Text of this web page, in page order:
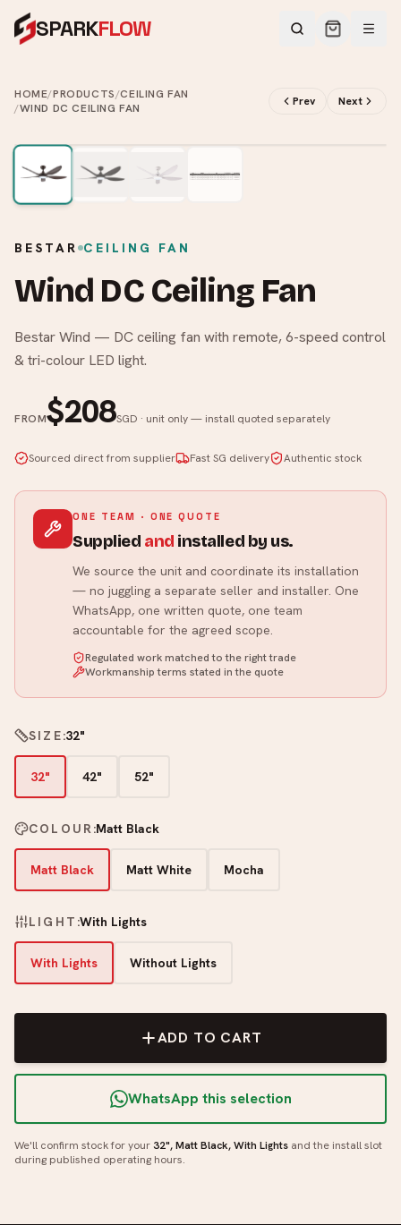
SPARKFLOW
HOME/PRODUCTS/CEILING FAN
/WIND DC CEILING FAN Prev Next
BESTAR CEILING FAN
Wind DC Ceiling Fan
Bestar Wind — DC ceiling fan with remote, 6-speed control
& tri-colour LED light.
FROM$208SGD · unit only — install quoted separately
Sourced direct from supplier Fast SG delivery Authentic stock
ONE TEAM · ONE QUOTE
Supplied and installed by us.
We source the unit and coordinate its installation
— no juggling a separate seller and installer. One
WhatsApp, one written quote, one team
accountable for the agreed scope.
Regulated work matched to the right trade
Workmanship terms stated in the quote
SIZE:32"
32" 42" 52"
COLOUR:Matt Black
Matt Black Matt White Mocha
LIGHT :With Lights
With Lights Without Lights
ADD TO CART
WhatsApp this selection
We'll confirm stock for your32", Matt Black, With Lights and the install slot
during published operating hours.